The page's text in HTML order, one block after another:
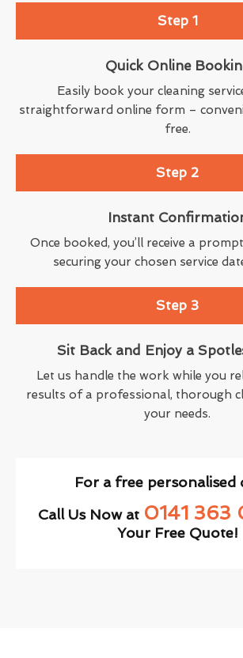
Step 1
Quick Online
Easily book your cleaning
straightforward online form –
free.
Step 2
Instant
Once booked, you’ll receive a
securing your chosen service
Step 3
Sit Back and Enjoy a
Let us handle the work while you
results of a professional, thorough
your needs.
For a free personalised
Call Us Now at 0141 363
Your Free Quote!